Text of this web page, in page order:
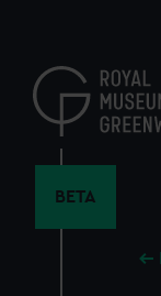
content
BETA